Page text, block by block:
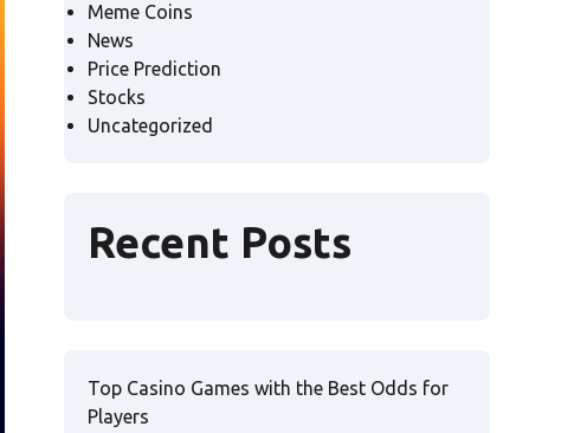
Meme Coins
News
Price Prediction
Stocks
Uncategorized
Recent Posts
Top Casino Games with the Best Odds for
Players